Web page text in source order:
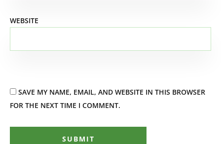
WEBSITE
SAVE MY NAME, EMAIL, AND WEBSITE IN THIS BROWSER
FOR THE NEXT TIME I COMMENT.
SUBMIT